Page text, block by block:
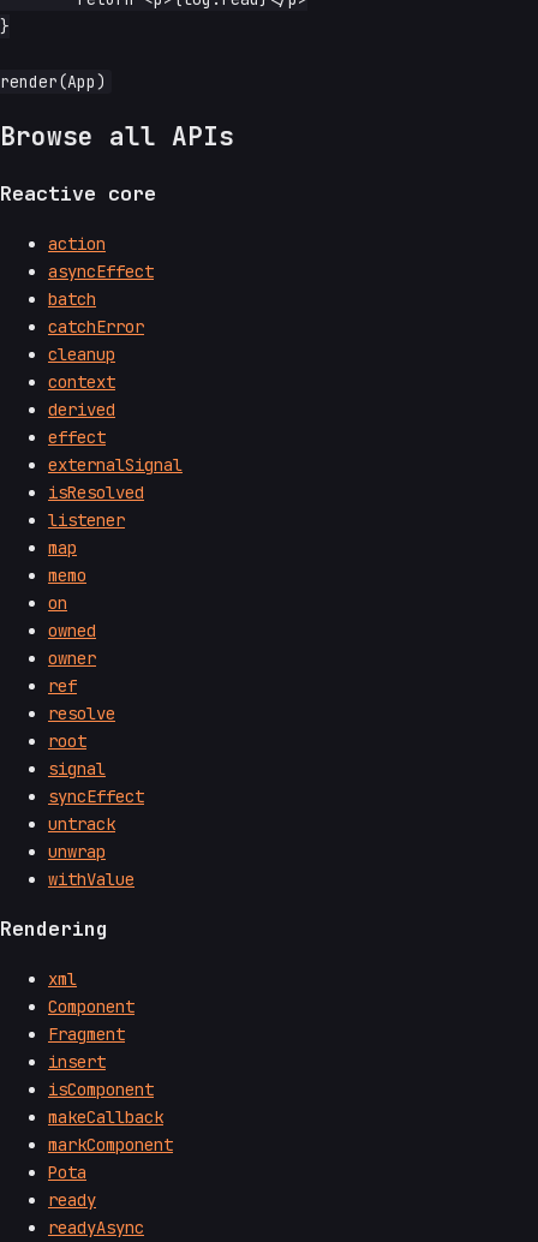
}
Browse all APIs
Reactive core
action
asyncEffect
batch
catchError
cleanup
context
derived
effect
externalSignal
isResolved
listener
map
memo
on
owned
owner
ref
resolve
root
signal
syncEffect
untrack
unwrap
withValue
Rendering
xml
Component
Fragment
insert
isComponent
makeCallback
markComponent
Pota
ready
readyAsync